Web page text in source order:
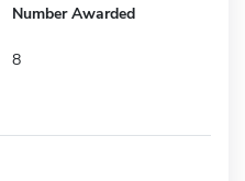
Number Awarded
8